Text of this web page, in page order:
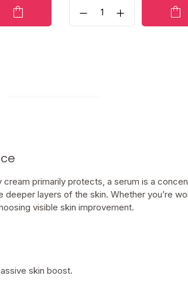
primarily protects, a serum is a
layers of the skin. Whether you’re
visible skin improvement.
skin boost.